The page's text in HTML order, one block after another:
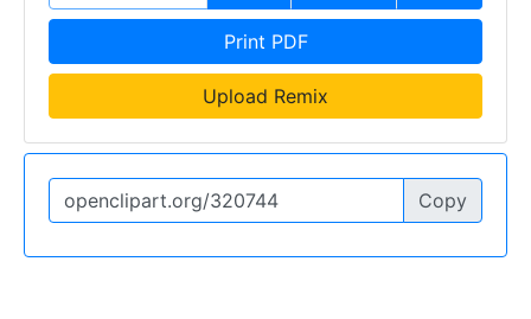
Print PDF
Upload Remix
Copy